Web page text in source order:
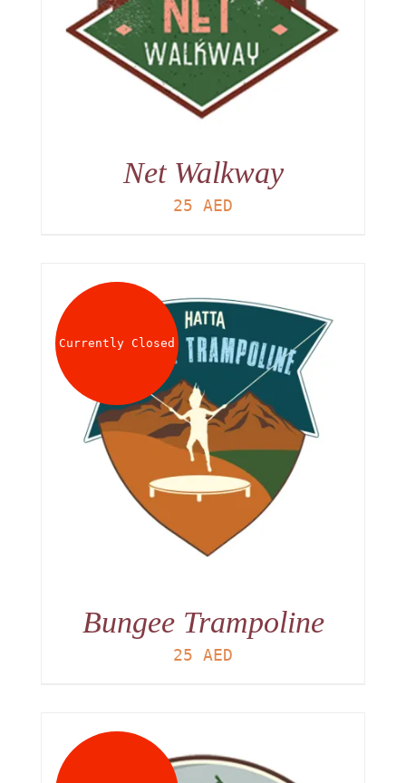
Net Walkway
25 AED
Currently Closed
Bungee Trampoline
25 AED